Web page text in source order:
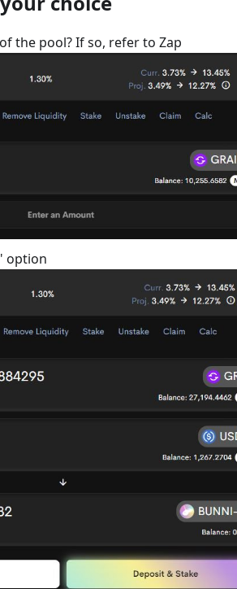
the pool? If so, refer to Zap
option